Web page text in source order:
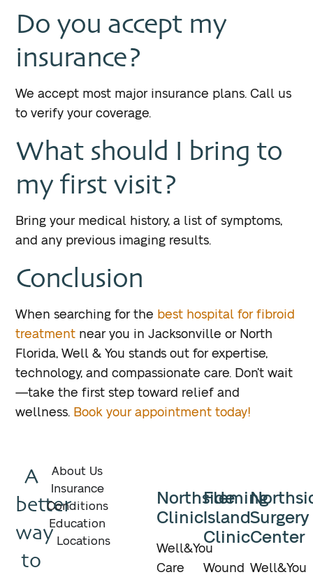
Do you accept my
insurance?
We accept most major insurance plans. Call us
to verify your coverage.
What should I bring to
my first visit?
Bring your medical history, a list of symptoms,
and any previous imaging results.
Conclusion
When searching for the best hospital for fibroid
treatment near you in Jacksonville or North
Florida, Well & You stands out for expertise,
technology, and compassionate care. Don’t wait
—take the first step toward relief and
wellness. Book your appointment today!
A
better
way
to
About Us
Insurance
Conditions
Education
Locations
Northside
Clinic
Well&You
Care
Fleming
Island
Clinic
Wound
Surgery
Center
Well&You